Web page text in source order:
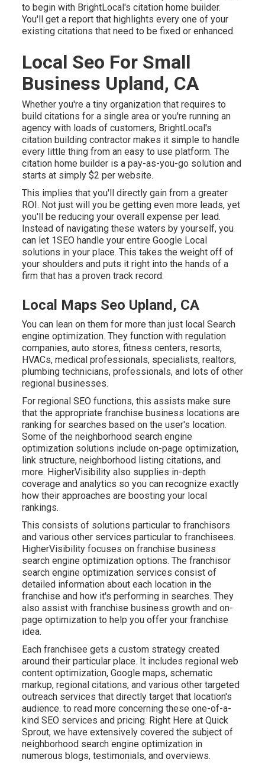
to begin with BrightLocal's citation home builder.
You'll get a report that highlights every one of your
existing citations that need to be fixed or enhanced.
Local Seo For Small
Business Upland, CA
Whether you're a tiny organization that requires to
build citations for a single area or you're running an
agency with loads of customers, BrightLocal's
citation building contractor makes it simple to handle
every little thing from an easy to use platform. The
citation home builder is a pay-as-you-go solution and
starts at simply $2 per website.
This implies that you'll directly gain from a greater
ROI. Not just will you be getting even more leads, yet
you'll be reducing your overall expense per lead.
Instead of navigating these waters by yourself, you
can let 1SEO handle your entire Google Local
solutions in your place. This takes the weight off of
your shoulders and puts it right into the hands of a
firm that has a proven track record.
Local Maps Seo Upland, CA
You can lean on them for more than just local Search
engine optimization. They function with regulation
companies, auto stores, fitness centers, resorts,
HVACs, medical professionals, specialists, realtors,
plumbing technicians, professionals, and lots of other
regional businesses.
For regional SEO functions, this assists make sure
that the appropriate franchise business locations are
ranking for searches based on the user's location.
Some of the neighborhood search engine
optimization solutions include on-page optimization,
link structure, neighborhood listing citations, and
more. HigherVisibility also supplies in-depth
coverage and analytics so you can recognize exactly
how their approaches are boosting your local
rankings.
This consists of solutions particular to franchisors
and various other services particular to franchisees.
HigherVisibility focuses on franchise business
search engine optimization options. The franchisor
search engine optimization services consist of
detailed information about each location in the
franchise and how it's performing in searches. They
also assist with franchise business growth and on-
page optimization to help you offer your franchise
idea.
Each franchisee gets a custom strategy created
around their particular place. It includes regional web
content optimization, Google maps, schematic
markup, regional citations, and various other targeted
outreach services that directly target that location's
audience. to read more concerning these one-of-a-
kind SEO services and pricing. Right Here at Quick
Sprout, we have extensively covered the subject of
neighborhood search engine optimization in
numerous blogs, testimonials, and overviews.